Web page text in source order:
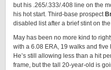
but his .265/.333/.408 line on the
his hot start. Third-base prospect
disabled list after a brief stint on
May has been no more kind to
with a 6.08 ERA, 19 walks and
He’s still allowing less than a hit
frame, but the tall 20-year-old is